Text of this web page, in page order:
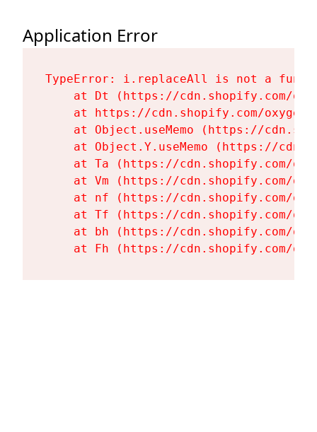
Application Error
TypeError: i.replaceAll is not a
at Dt (https://cdn.shopify.com/
at https://cdn.shopify.com/
at Object.useMemo (https://
at Object.Y.useMemo (https://
at Ta (https://cdn.shopify.com/
at Vm (https://cdn.shopify.com/
at nf (https://cdn.shopify.com/
at Tf (https://cdn.shopify.com/
at bh (https://cdn.shopify.com/
at Fh (https://cdn.shopify.com/